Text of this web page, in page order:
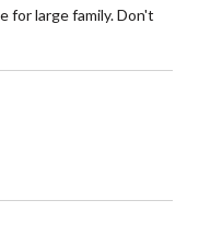
for large family. Don't